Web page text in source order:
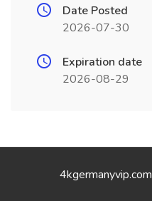
Date Posted
2026-07-30
Expiration date
2026-08-29
4kgermanyvip.com